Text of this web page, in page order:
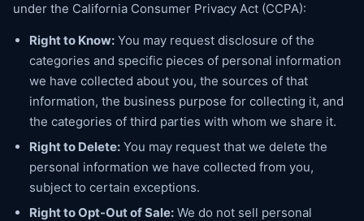
under the California Consumer Privacy Act (CCPA):
Right to Know: You may request disclosure of the
categories and specific pieces of personal information
we have collected about you, the sources of that
information, the business purpose for collecting it, and
the categories of third parties with whom we share it.
Right to Delete: You may request that we delete the
personal information we have collected from you,
subject to certain exceptions.
Right to Opt-Out of Sale: We do not sell personal